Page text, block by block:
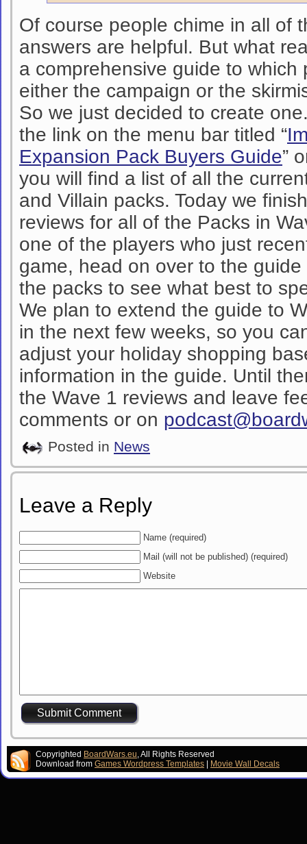
Of course people chime in all of
answers are helpful. But what
a comprehensive guide to which
either the campaign or the
So we just decided to create
the link on the menu bar titled “
Expansion Pack Buyers Guide”
you will find a list of all the
and Villain packs. Today we
reviews for all of the Packs in
one of the players who just
game, head on over to the
the packs to see what best to
We plan to extend the guide to
in the next few weeks, so you
adjust your holiday shopping
information in the guide. Until
the Wave 1 reviews and leave
comments or on
Posted in News
Leave a Reply
Name (required)
Mail (will not be published) (required)
Website
Copyrighted BoardWars.eu , All Rights Reserved
Download from Games Wordpress Templates | Movie Wall Decals